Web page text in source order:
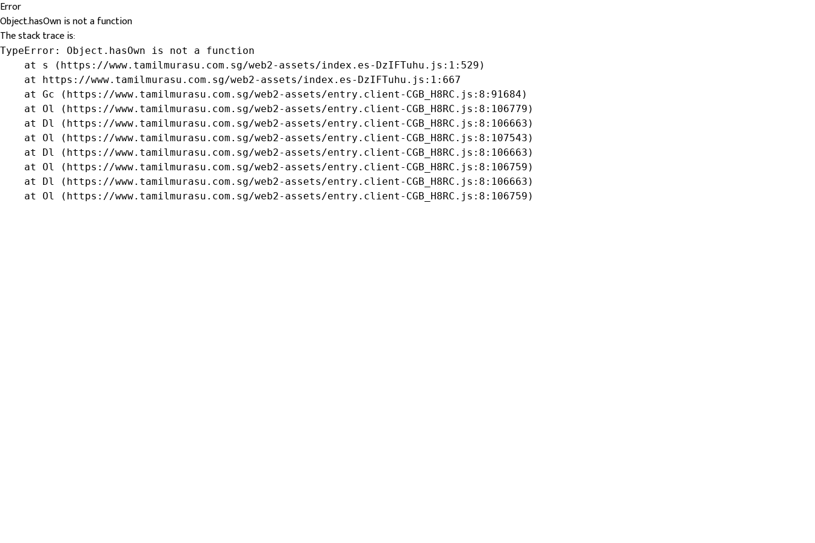
Error
Object.hasOwn is not a function
The stack trace is:
TypeError: Object.hasOwn is not a function
    at s (https://www.tamilmurasu.com.sg/web2-assets/index.es-DzIFTuhu.js:1:529)
    at https://www.tamilmurasu.com.sg/web2-assets/index.es-DzIFTuhu.js:1:667
    at Gc (https://www.tamilmurasu.com.sg/web2-assets/entry.client-CGB_H8RC.js:8:91684)
    at Ol (https://www.tamilmurasu.com.sg/web2-assets/entry.client-CGB_H8RC.js:8:106779)
    at Dl (https://www.tamilmurasu.com.sg/web2-assets/entry.client-CGB_H8RC.js:8:106663)
    at Ol (https://www.tamilmurasu.com.sg/web2-assets/entry.client-CGB_H8RC.js:8:107543)
    at Dl (https://www.tamilmurasu.com.sg/web2-assets/entry.client-CGB_H8RC.js:8:106663)
    at Ol (https://www.tamilmurasu.com.sg/web2-assets/entry.client-CGB_H8RC.js:8:106759)
    at Dl (https://www.tamilmurasu.com.sg/web2-assets/entry.client-CGB_H8RC.js:8:106663)
    at Ol (https://www.tamilmurasu.com.sg/web2-assets/entry.client-CGB_H8RC.js:8:106759)